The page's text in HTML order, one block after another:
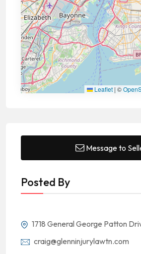
Leaflet | ©
Message to
Posted By
1718 General George Patton
craig@glenninjurylawtn.com